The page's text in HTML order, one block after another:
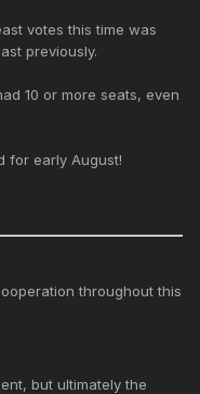
votes this time was
previously.
10 or more seats, even
for early August!
throughout this
but ultimately the